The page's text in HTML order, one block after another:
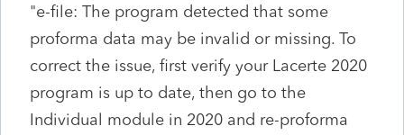
"e-file: The program detected that some
proforma data may be invalid or missing. To
correct the issue, first verify your Lacerte 2020
program is up to date, then go to the
Individual module in 2020 and re-proforma